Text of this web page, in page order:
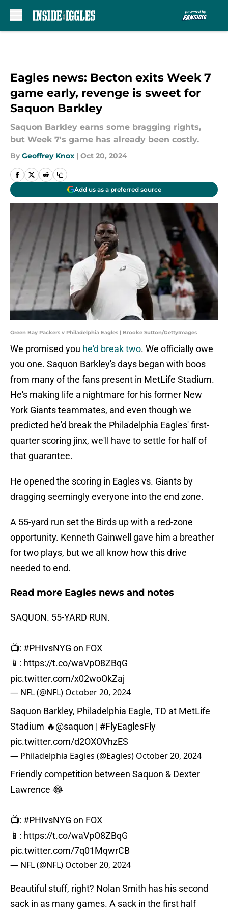
Eagles news: Becton exits Week 7
game early, revenge is sweet for
Saquon Barkley
Saquon Barkley earns some bragging rights,
but Week 7's game has already been costly.
By Geoffrey Knox | Oct 20, 2024
Add us as a preferred source
Green Bay Packers v Philadelphia Eagles | Brooke Sutton/GettyImages
We promised you he'd break two. We officially owe
you one. Saquon Barkley's days began with boos
from many of the fans present in MetLife Stadium.
He's making life a nightmare for his former New
York Giants teammates, and even though we
predicted he'd break the Philadelphia Eagles' first-
quarter scoring jinx, we'll have to settle for half of
that guarantee.
He opened the scoring in Eagles vs. Giants by
dragging seemingly everyone into the end zone.
A 55-yard run set the Birds up with a red-zone
opportunity. Kenneth Gainwell gave him a breather
for two plays, but we all know how this drive
needed to end.
Read more Eagles news and notes
SAQUON. 55-YARD RUN.
📺: #PHIvsNYG on FOX
📱: https://t.co/waVpO8ZBqG
pic.twitter.com/x02woOkZaj
— NFL (@NFL) October 20, 2024
Saquon Barkley, Philadelphia Eagle, TD at MetLife
Stadium 🔥@saquon | #FlyEaglesFly
pic.twitter.com/d2OXOVhzES
— Philadelphia Eagles (@Eagles) October 20, 2024
Friendly competition between Saquon & Dexter
Lawrence 😂
📺: #PHIvsNYG on FOX
📱: https://t.co/waVpO8ZBqG
pic.twitter.com/7q01MqwrCB
— NFL (@NFL) October 20, 2024
Beautiful stuff, right? Nolan Smith has his second
sack in as many games. A sack in the first half